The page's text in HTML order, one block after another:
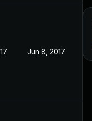
Jun 8, 2017